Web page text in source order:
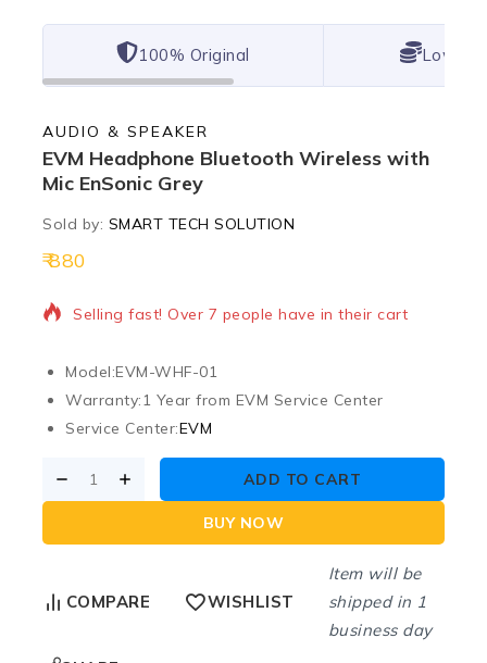
100% Original Lowest
AUDIO & SPEAKER
EVM Headphone Bluetooth Wireless with
Mic EnSonic Grey
Sold by: SMART TECH SOLUTION
8802 products sold in last 18 hours
Selling fast! Over 7 people have in their cart
Model:EVM-WHF-01
Warranty:1 Year from EVM Service Center
Service Center:EVM
ADD TO CART
BUY NOW
COMPARE WISHLIST
Item will be
shipped in 1
business day